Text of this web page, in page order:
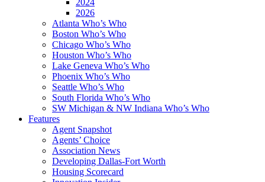
2024
2026
Atlanta Who’s Who
Boston Who’s Who
Chicago Who’s Who
Houston Who’s Who
Lake Geneva Who’s Who
Phoenix Who’s Who
Seattle Who’s Who
South Florida Who’s Who
SW Michigan & NW Indiana Who’s Who
Features
Agent Snapshot
Agents’ Choice
Association News
Developing Dallas-Fort Worth
Housing Scorecard